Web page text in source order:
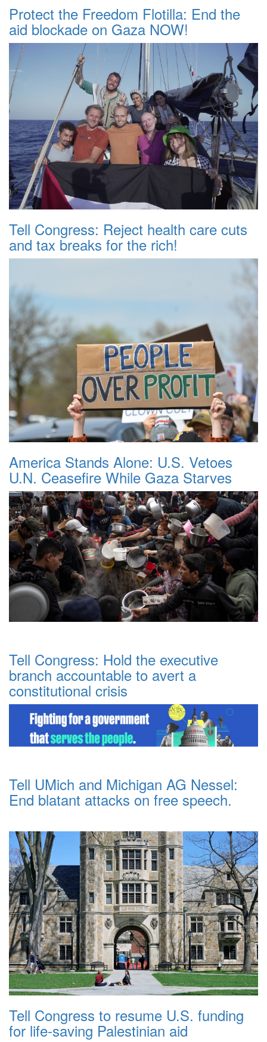
Protect the Freedom Flotilla: End the
aid blockade on Gaza NOW!
Tell Congress: Reject health care cuts
and tax breaks for the rich!
America Stands Alone: U.S. Vetoes
U.N. Ceasefire While Gaza Starves
Tell Congress: Hold the executive
branch accountable to avert a
constitutional crisis
Tell UMich and Michigan AG Nessel:
End blatant attacks on free speech.
Tell Congress to resume U.S. funding
for life-saving Palestinian aid